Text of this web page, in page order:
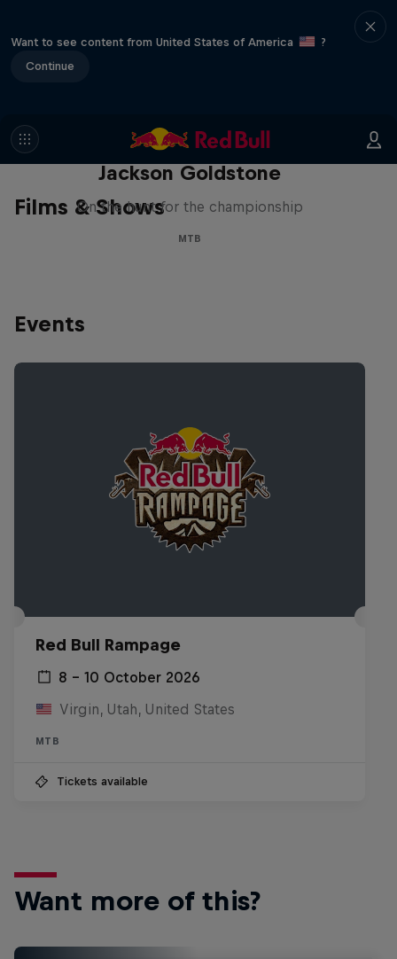
Want to see content from United States of America
?
Continue
Films & Shows
The Search for Milliseconds:
Jackson Goldstone
On the hunt for the championship
MTB
Events
Red Bull Rampage
8 – 10 October 2026
Virgin, Utah, United States
MTB
Tickets available
Want more of this?